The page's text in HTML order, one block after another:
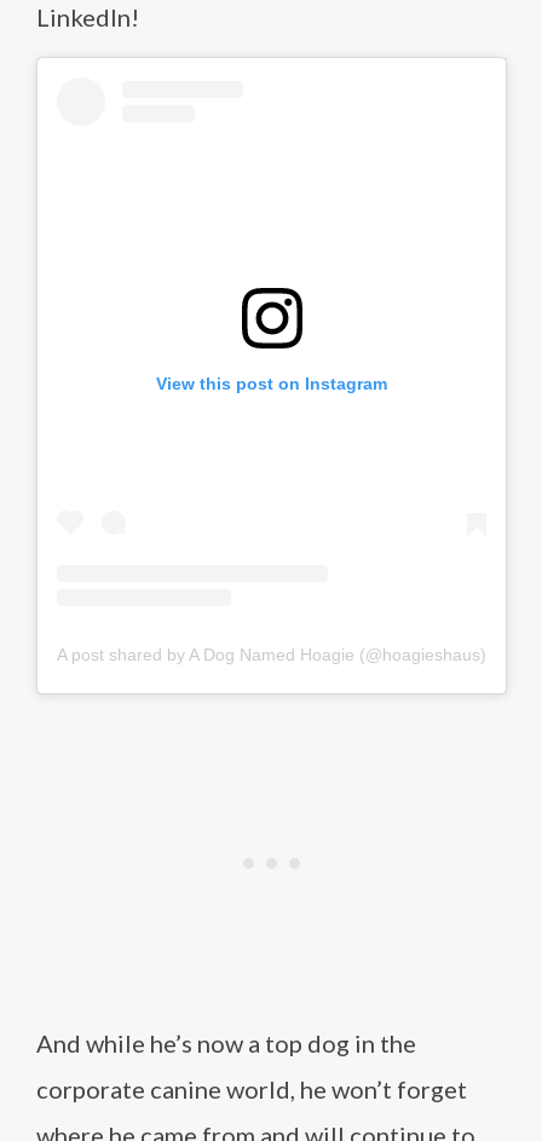
LinkedIn!
View this post on Instagram
A post shared by A Dog Named Hoagie (@hoagieshaus)
And while he’s now a top dog in the
corporate canine world, he won’t forget
where he came from and will continue to